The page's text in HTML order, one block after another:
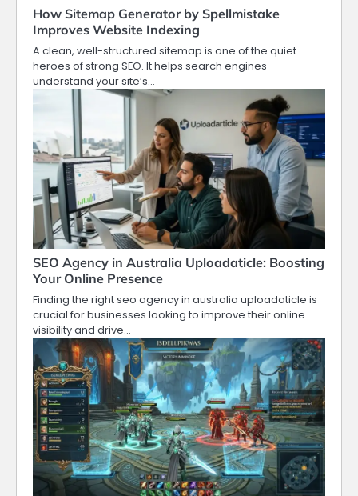
How Sitemap Generator by Spellmistake
Improves Website Indexing
A clean, well-structured sitemap is one of the quiet
heroes of strong SEO. It helps search engines
understand your site’s…
SEO Agency in Australia Uploadaticle: Boosting
Your Online Presence
Finding the right seo agency in australia uploadaticle is
crucial for businesses looking to improve their online
visibility and drive…